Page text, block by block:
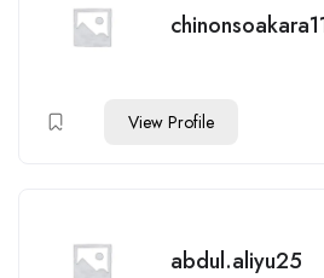
View Profile
abdul.aliyu25